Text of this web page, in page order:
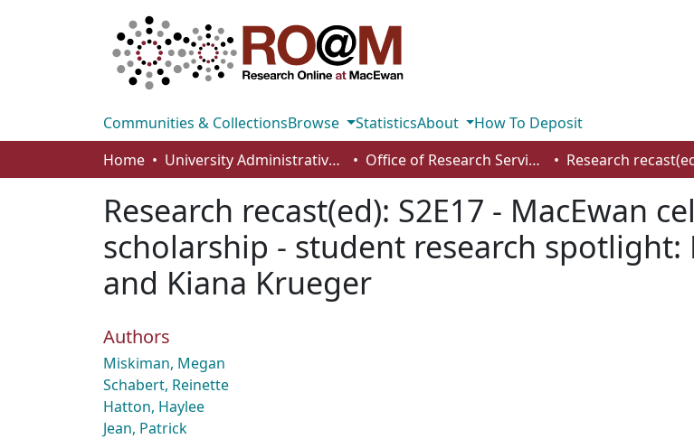
Communities & CollectionsBrowse StatisticsAbout
How To Deposit
Home
University Administrative Areas Office of Research Services
Research recast(ed): S2E17 - MacEwan
scholarship - student research spotlight:
and Kiana Krueger
Authors
Miskiman, Megan
Schabert, Reinette
Hatton, Haylee
Jean, Patrick